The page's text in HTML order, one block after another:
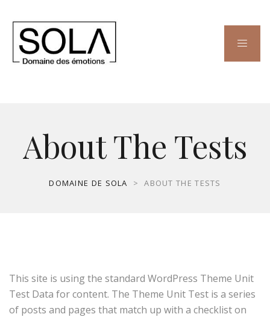
About The Tests
DOMAINE DE SOLA > ABOUT THE TESTS
This site is using the standard WordPress Theme Unit
Test Data for content. The Theme Unit Test is a series
of posts and pages that match up with a checklist on